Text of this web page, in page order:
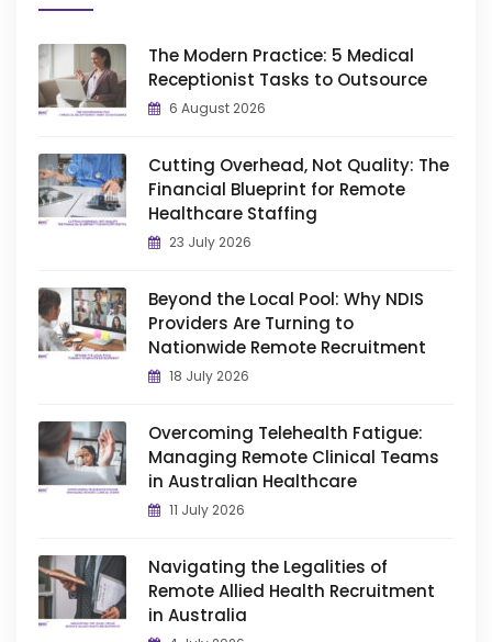
The Modern Practice: 5 Medical
Receptionist Tasks to Outsource
6 August 2026
Cutting Overhead, Not Quality: The
Financial Blueprint for Remote
Healthcare Staffing
23 July 2026
Beyond the Local Pool: Why NDIS
Providers Are Turning to
Nationwide Remote Recruitment
18 July 2026
Overcoming Telehealth Fatigue:
Managing Remote Clinical Teams
in Australian Healthcare
11 July 2026
Navigating the Legalities of
Remote Allied Health Recruitment
in Australia